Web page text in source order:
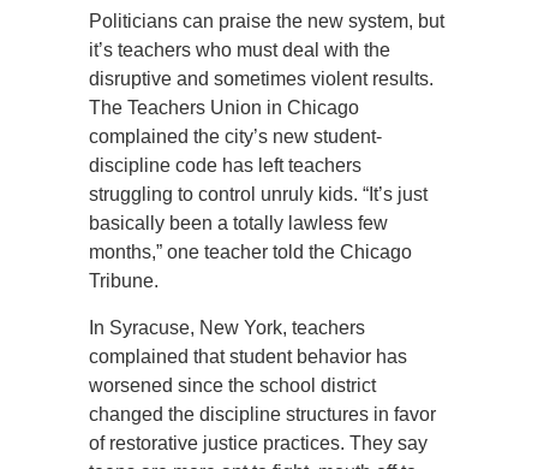
Politicians can praise the new system, but
it’s teachers who must deal with the
disruptive and sometimes violent results.
The Teachers Union in Chicago
complained the city’s new student-
discipline code has left teachers
struggling to control unruly kids. “It’s just
basically been a totally lawless few
months,” one teacher told the Chicago
Tribune.
In Syracuse, New York, teachers
complained that student behavior has
worsened since the school district
changed the discipline structures in favor
of restorative justice practices. They say